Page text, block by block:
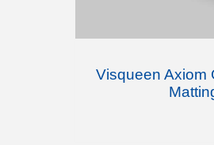
Visqueen Axiom